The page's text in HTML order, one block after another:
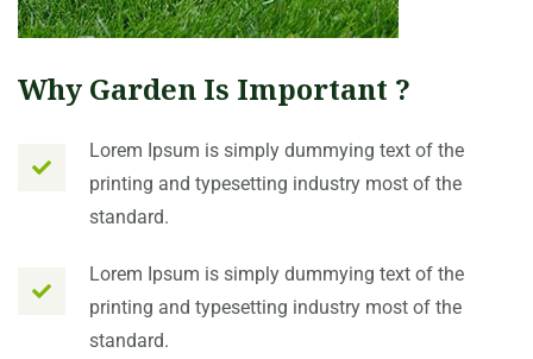
Why Garden Is Important ?
Lorem Ipsum is simply dummying text of the
printing and typesetting industry most of the
standard.
Lorem Ipsum is simply dummying text of the
printing and typesetting industry most of the
standard.